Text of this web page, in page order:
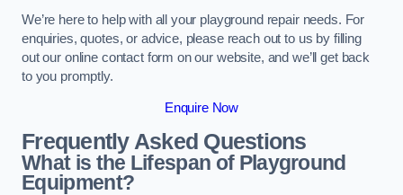
We’re here to help with all your playground repair needs. For
enquiries, quotes, or advice, please reach out to us by filling
out our online contact form on our website, and we’ll get back
to you promptly.
Enquire Now
Frequently Asked Questions
What is the Lifespan of Playground
Equipment?